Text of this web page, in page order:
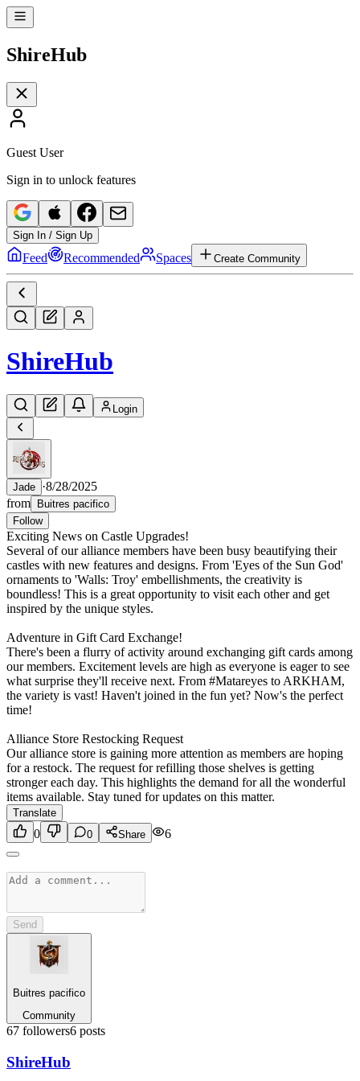
ShireHub
Guest User
Sign in to unlock features
Sign In / Sign Up
Feed Recommended Spaces Create Community
ShireHub
Login
Jade ·8/28/2025
from Buitres pacifico
Follow
Exciting News on Castle Upgrades!
Several of our alliance members have been busy beautifying their
castles with new features and designs. From 'Eyes of the Sun God'
ornaments to 'Walls: Troy' embellishments, the creativity is
boundless! This is a great opportunity to visit each other and get
inspired by the unique styles.
Adventure in Gift Card Exchange!
There's been a flurry of activity around exchanging gift cards among
our members. Excitement levels are high as everyone is eager to see
what surprise they'll receive next. From #Matareyes to ARKHAM,
the variety is vast! Haven't joined in the fun yet? Now's the perfect
time!
Alliance Store Restocking Request
Our alliance store is gaining more attention as members are hoping
for a restock. The request for refilling those shelves is getting
stronger each day. This highlights the demand for all the wonderful
items available. Stay tuned for updates on this matter.
Translate
0 0 Share 6
Send
Buitres pacifico
Community
67 followers6 posts
ShireHub